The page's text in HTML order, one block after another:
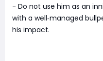
- Do not use him as an
with a well‑managed
his impact.